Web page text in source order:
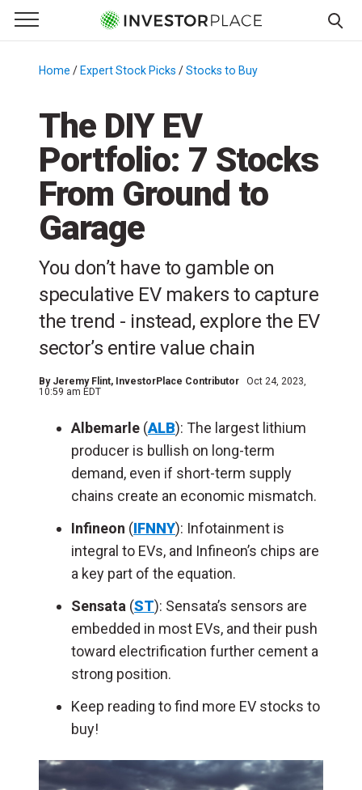
Primary Menu
☰
Menu
Home / Expert Stock Picks /Stocks to Buy
The DIY EV
Portfolio: 7 Stocks
From Ground to
Garage
You don’t have to gamble on
speculative EV makers to capture
the trend - instead, explore the EV
sector’s entire value chain
By Jeremy Flint, InvestorPlace Contributor
Oct 24, 2023,
10:59 am EDT
Albemarle (ALB): The largest lithium
producer is bullish on long-term
demand, even if short-term supply
chains create an economic mismatch.
Infineon (IFNNY): Infotainment is
integral to EVs, and Infineon’s chips are
a key part of the equation.
Sensata (ST): Sensata’s sensors are
embedded in most EVs, and their push
toward electrification further cement a
strong position.
Keep reading to find more EV stocks to
buy!